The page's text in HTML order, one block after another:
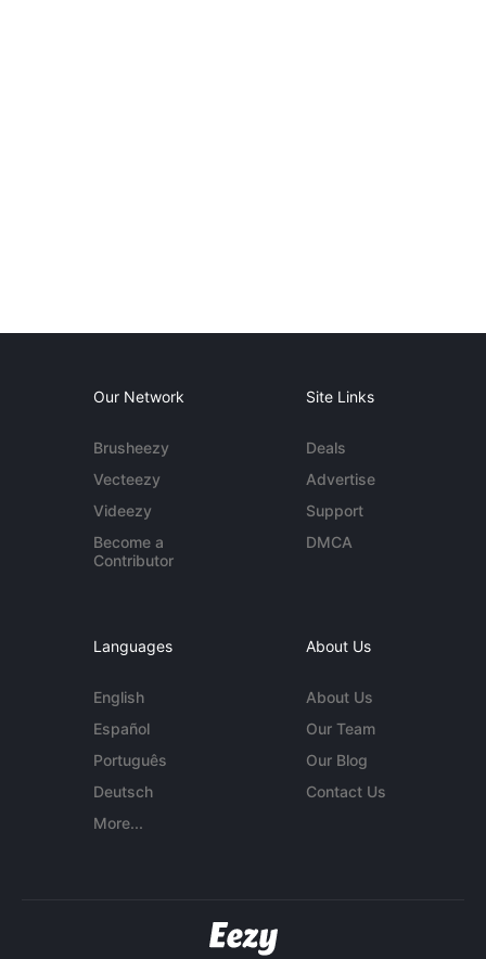
Our Network
Brusheezy
Vecteezy
Videezy
Become a
Contributor
Site Links
Deals
Advertise
Support
DMCA
Languages
English
Español
Português
Deutsch
More...
About Us
About Us
Our Team
Our Blog
Contact Us